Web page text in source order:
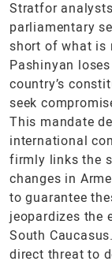
Stratfor
parliamentary
short of what is
Pashinyan
country’s
seek
This mandate
international
firmly links the
changes in
to guarantee
jeopardizes the
South
direct threat to